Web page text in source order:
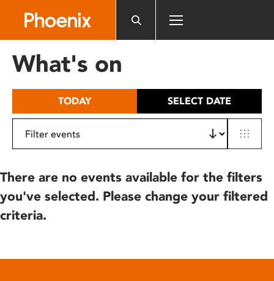
includes
What's on
TODAY SELECT DATE
There are no events available for the filters
you've selected. Please change your filtered
criteria.